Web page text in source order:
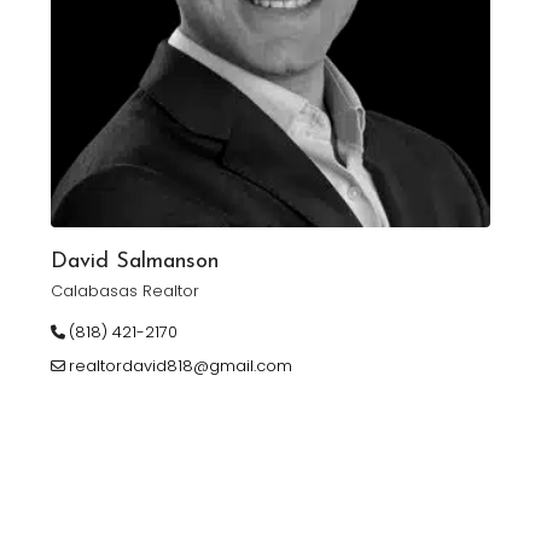
David Salmanson
Calabasas Realtor
(818) 421-2170
realtordavid818@gmail.com